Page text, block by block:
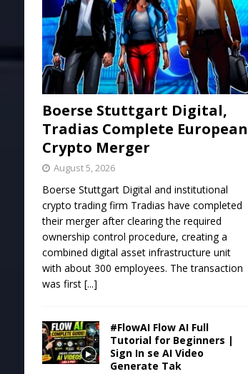
Boerse Stuttgart Digital,
Tradias Complete European
Crypto Merger
August 5, 2026
Boerse Stuttgart Digital and institutional
crypto trading firm Tradias have completed
their merger after clearing the required
ownership control procedure, creating a
combined digital asset infrastructure unit
with about 300 employees. The transaction
was first [...]
#FlowAI Flow AI Full
Tutorial for Beginners |
Sign In se AI Video
Generate Tak